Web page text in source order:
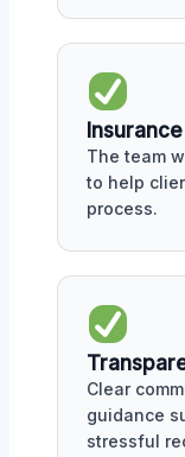
The team
to help
process.
Clear
guidance
stressful